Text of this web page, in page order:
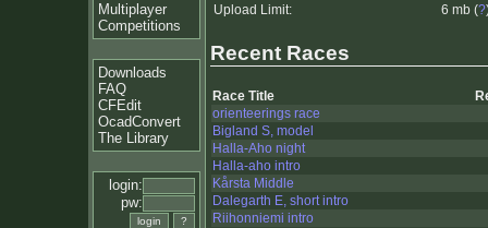
Multiplayer
Competitions
Downloads
FAQ
CFEdit
OcadConvert
The Library
login:
pw:
Upload Limit:
6 mb (?
Recent Races
Race Title
orienteerings race
Bigland S, model
Halla-Aho night
Halla-aho intro
Kårsta Middle
Dalegarth E, short intro
Riihonniemi intro